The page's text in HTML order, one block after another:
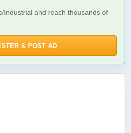
Industrial and reach thousands of
& POST AD